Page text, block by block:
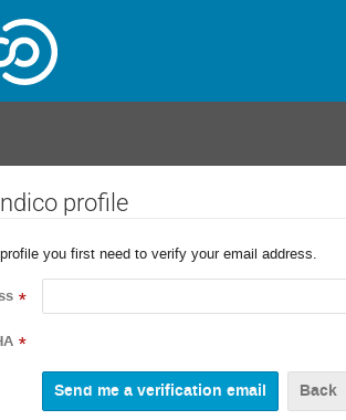
profile
you first need to verify your email address.
*
*
Back